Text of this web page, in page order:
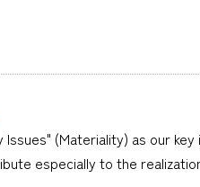
(Materiality) as our
especially to the